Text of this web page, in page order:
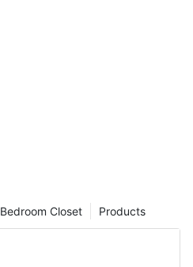
Products
Bedroom Closet